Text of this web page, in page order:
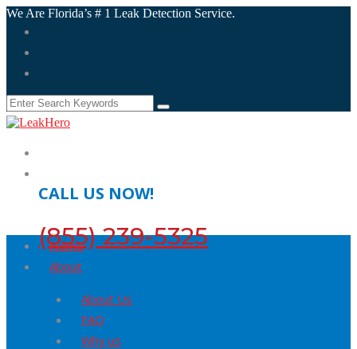
We Are Florida’s # 1 Leak Detection Service.
CALL US NOW!
(855) 239-5325
Home
About
About Us
FAQ
Why us